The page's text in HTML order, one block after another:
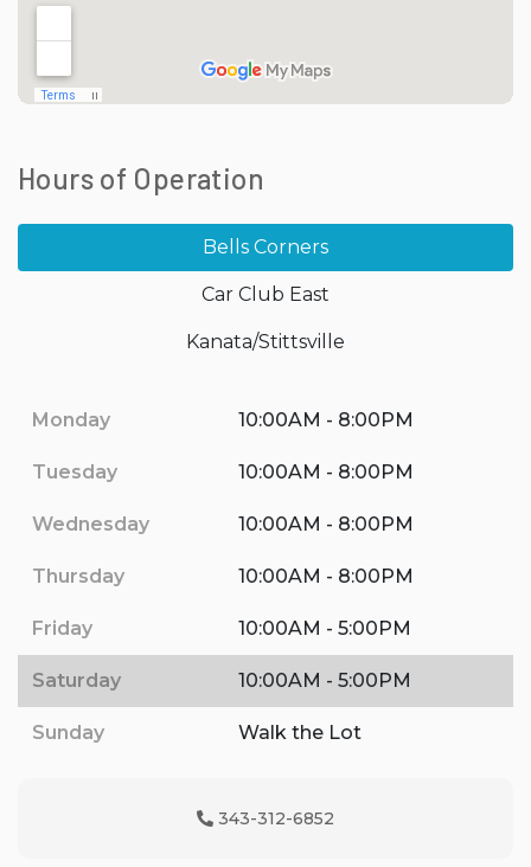
Hours of Operation
Bells Corners
Car Club East
Kanata/Stittsville
Monday 10:00AM - 8:00PM
Tuesday 10:00AM - 8:00PM
Wednesday 10:00AM - 8:00PM
Thursday 10:00AM - 8:00PM
Friday 10:00AM - 5:00PM
Saturday 10:00AM - 5:00PM
Sunday Walk the Lot
Phone Icon
343-312-6852